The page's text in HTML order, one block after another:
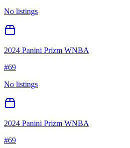
No listings
2024 Panini Prizm WNBA
#69
No listings
2024 Panini Prizm WNBA
#69